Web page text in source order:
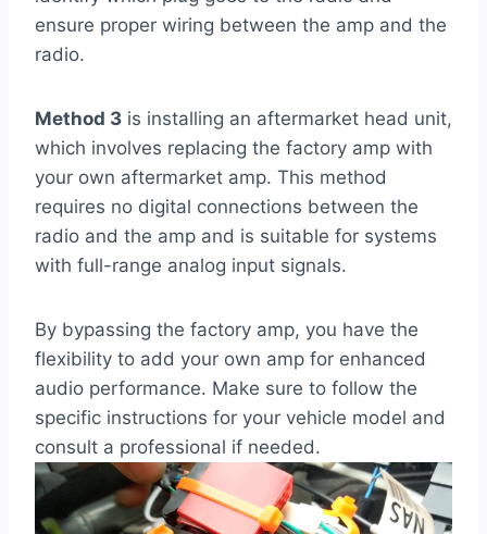
ensure proper wiring between the amp and the
radio.
Method 3 is installing an aftermarket head unit,
which involves replacing the factory amp with
your own aftermarket amp. This method
requires no digital connections between the
radio and the amp and is suitable for systems
with full-range analog input signals.
By bypassing the factory amp, you have the
flexibility to add your own amp for enhanced
audio performance. Make sure to follow the
specific instructions for your vehicle model and
consult a professional if needed.